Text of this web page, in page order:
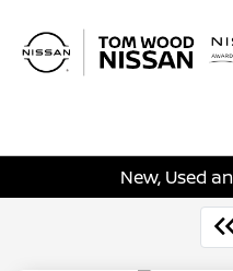
New, Used